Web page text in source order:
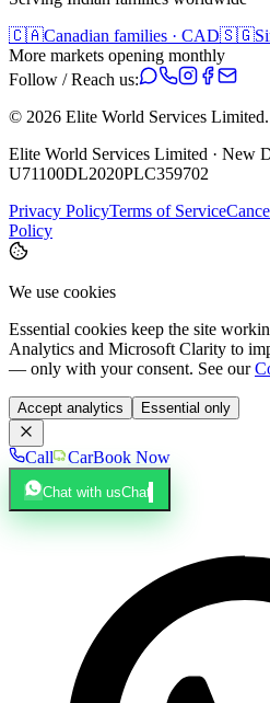
🇨🇦Canadian families · CAD🇸🇬
More markets opening monthly
Follow / Reach us:
© 2026 Elite World Services Limited.
Elite World Services Limited · New
U71100DL2020PLC359702
Privacy PolicyTerms of Service
Policy
We use cookies
Essential cookies keep the site
Analytics and Microsoft Clarity to
— only with your consent. See our
Accept analytics Essential only
Call CarBook Now
Chat with usChat